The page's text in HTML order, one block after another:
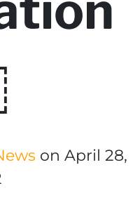
on April 28,